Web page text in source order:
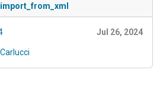
Jul 26, 2024